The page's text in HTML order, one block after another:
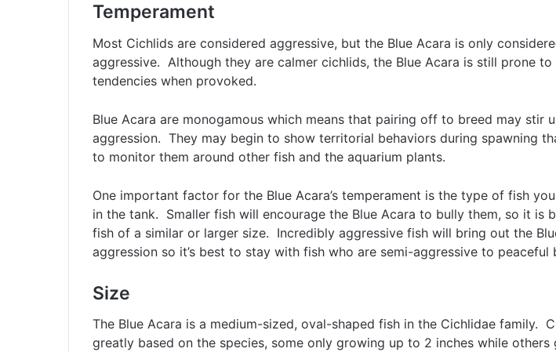
Temperament
Most Cichlids are considered aggressive, but the Blue Acara is only
aggressive. Although they are calmer cichlids, the Blue Acara is still prone to
tendencies when provoked.
Blue Acara are monogamous which means that pairing off to breed may stir
aggression. They may begin to show territorial behaviors during spawning
to monitor them around other fish and the aquarium plants.
One important factor for the Blue Acara’s temperament is the type of fish
in the tank. Smaller fish will encourage the Blue Acara to bully them, so it is
fish of a similar or larger size. Incredibly aggressive fish will bring out the
aggression so it’s best to stay with fish who are semi-aggressive to peaceful
Size
The Blue Acara is a medium-sized, oval-shaped fish in the Cichlidae family.
greatly based on the species, some only growing up to 2 inches while